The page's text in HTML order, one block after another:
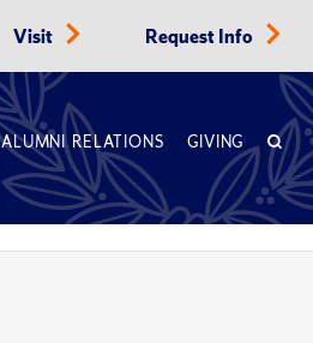
Visit Request Info
ALUMNI RELATIONS GIVING